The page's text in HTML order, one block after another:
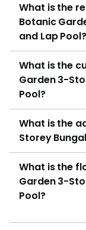
What is the
Botanic
and Lap Pool?
What is the
Garden 3-
Pool?
What is the
Storey
What is the
Garden 3-
Pool?